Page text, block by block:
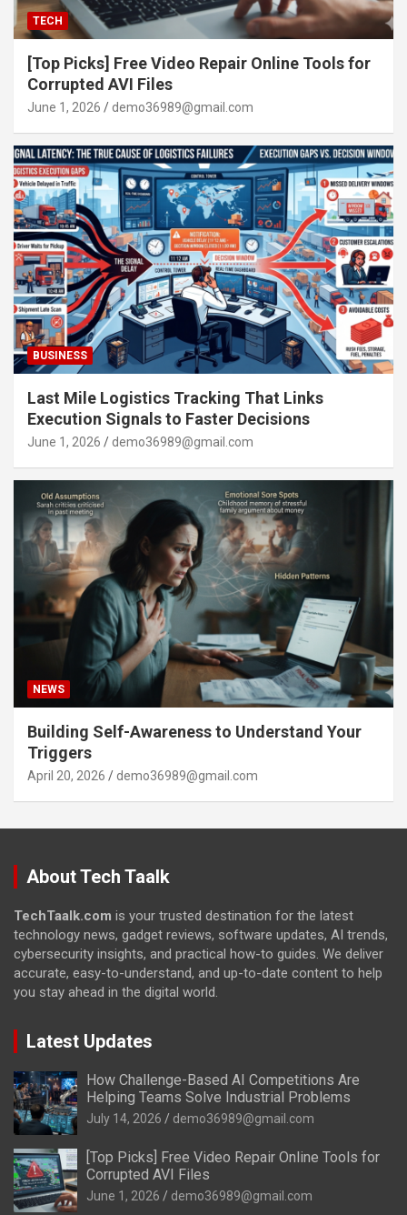
TECH
[Top Picks] Free Video Repair Online Tools for
Corrupted AVI Files
June 1, 2026 demo36989@gmail.com
BUSINESS
Last Mile Logistics Tracking That Links
Execution Signals to Faster Decisions
June 1, 2026 demo36989@gmail.com
NEWS
Building Self-Awareness to Understand Your
Triggers
April 20, 2026 demo36989@gmail.com
About Tech Taalk
TechTaalk.com is your trusted destination for the latest
technology news, gadget reviews, software updates, AI trends,
cybersecurity insights, and practical how-to guides. We deliver
accurate, easy-to-understand, and up-to-date content to help
you stay ahead in the digital world.
Latest Updates
How Challenge-Based AI Competitions Are
Helping Teams Solve Industrial Problems
July 14, 2026 demo36989@gmail.com
[Top Picks] Free Video Repair Online Tools for
Corrupted AVI Files
June 1, 2026 demo36989@gmail.com